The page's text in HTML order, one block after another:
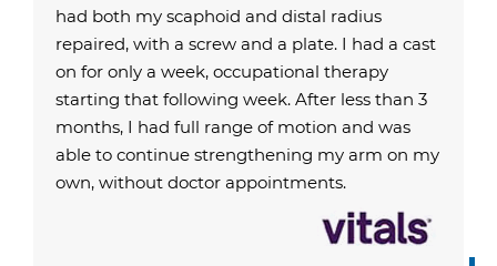
had both my scaphoid and distal radius
repaired, with a screw and a plate. I had a cast
on for only a week, occupational therapy
starting that following week. After less than 3
months, I had full range of motion and was
able to continue strengthening my arm on my
own, without doctor appointments.